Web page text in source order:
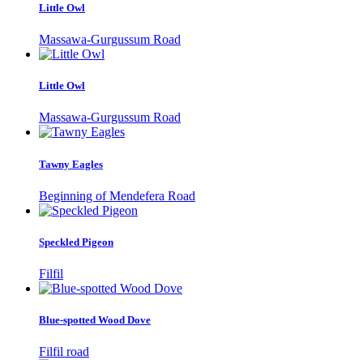
Little Owl
Massawa-Gurgussum Road
Little Owl
Massawa-Gurgussum Road
Tawny Eagles
Beginning of Mendefera Road
Speckled Pigeon
Filfil
Blue-spotted Wood Dove
Filfil road